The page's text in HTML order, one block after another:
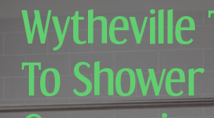
Wytheville
To Shower